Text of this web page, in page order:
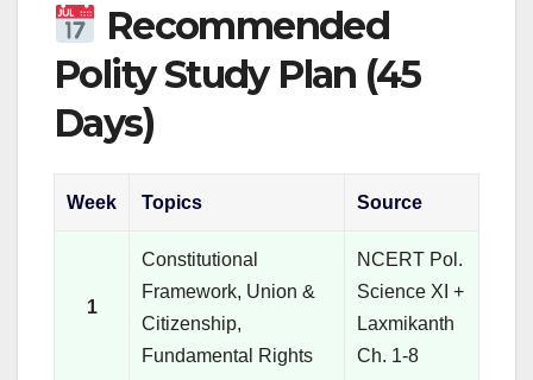
Recommended
Polity Study Plan (45
Days)
Week Topics Source
1
Constitutional
Framework, Union &
Citizenship,
Fundamental Rights
NCERT Pol.
Science XI +
Laxmikanth
Ch. 1-8